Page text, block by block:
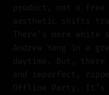
product, not a free
aesthetic shifts
There’s more white
Andrew Yang in a
daytime. But, there
and imperfect,
Offline Party. It’s